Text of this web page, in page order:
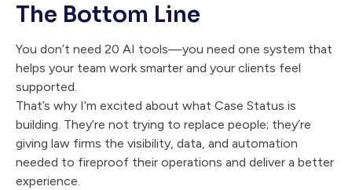
The Bottom Line
You don’t need 20 AI tools—you need one system that
helps your team work smarter and your clients feel
supported.
That’s why I’m excited about what Case Status is
building. They’re not trying to replace people; they’re
giving law firms the visibility, data, and automation
needed to fireproof their operations and deliver a better
experience.